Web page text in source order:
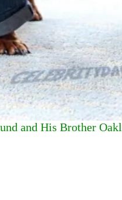
and His Brother